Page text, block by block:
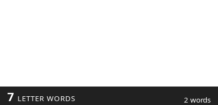
7 LETTER WORDS 2 words